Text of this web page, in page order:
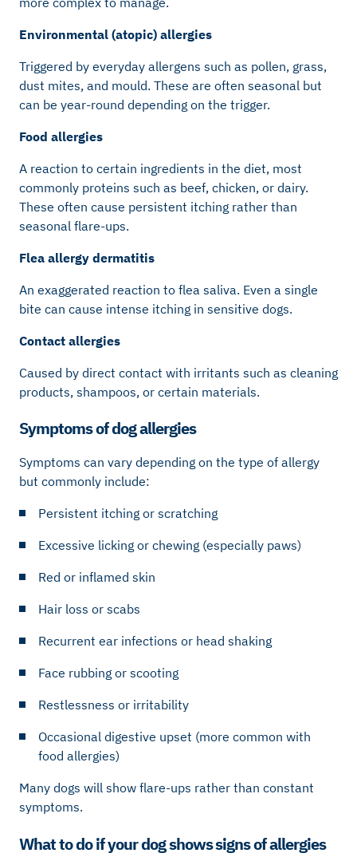
Environmental (atopic) allergies
Triggered by everyday allergens such as pollen, grass,
dust mites, and mould. These are often seasonal but
can be year-round depending on the trigger.
Food allergies
A reaction to certain ingredients in the diet, most
commonly proteins such as beef, chicken, or dairy.
These often cause persistent itching rather than
seasonal flare-ups.
Flea allergy dermatitis
An exaggerated reaction to flea saliva. Even a single
bite can cause intense itching in sensitive dogs.
Contact allergies
Caused by direct contact with irritants such as cleaning
products, shampoos, or certain materials.
Symptoms of dog allergies
Symptoms can vary depending on the type of allergy
but commonly include:
Persistent itching or scratching
Excessive licking or chewing (especially paws)
Red or inflamed skin
Hair loss or scabs
Recurrent ear infections or head shaking
Face rubbing or scooting
Restlessness or irritability
Occasional digestive upset (more common with
food allergies)
Many dogs will show flare-ups rather than constant
symptoms.
What to do if your dog shows signs of allergies